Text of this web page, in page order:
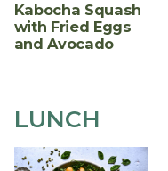
Kabocha Squash
with Fried Eggs
and Avocado
LUNCH